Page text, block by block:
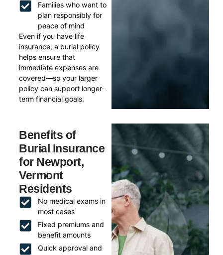
Families who want to
plan responsibly for
peace of mind
Even if you have life
insurance, a burial policy
helps ensure that
immediate expenses are
covered—so your larger
policy can support longer-
term financial goals.
Benefits of
Burial Insurance
for Newport,
Vermont
Residents
No medical exams in
most cases
Fixed premiums and
benefit amounts
Quick approval and